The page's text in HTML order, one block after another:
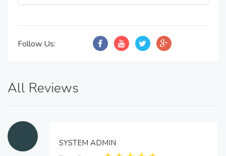
Follow Us:
All Reviews
SYSTEM ADMIN